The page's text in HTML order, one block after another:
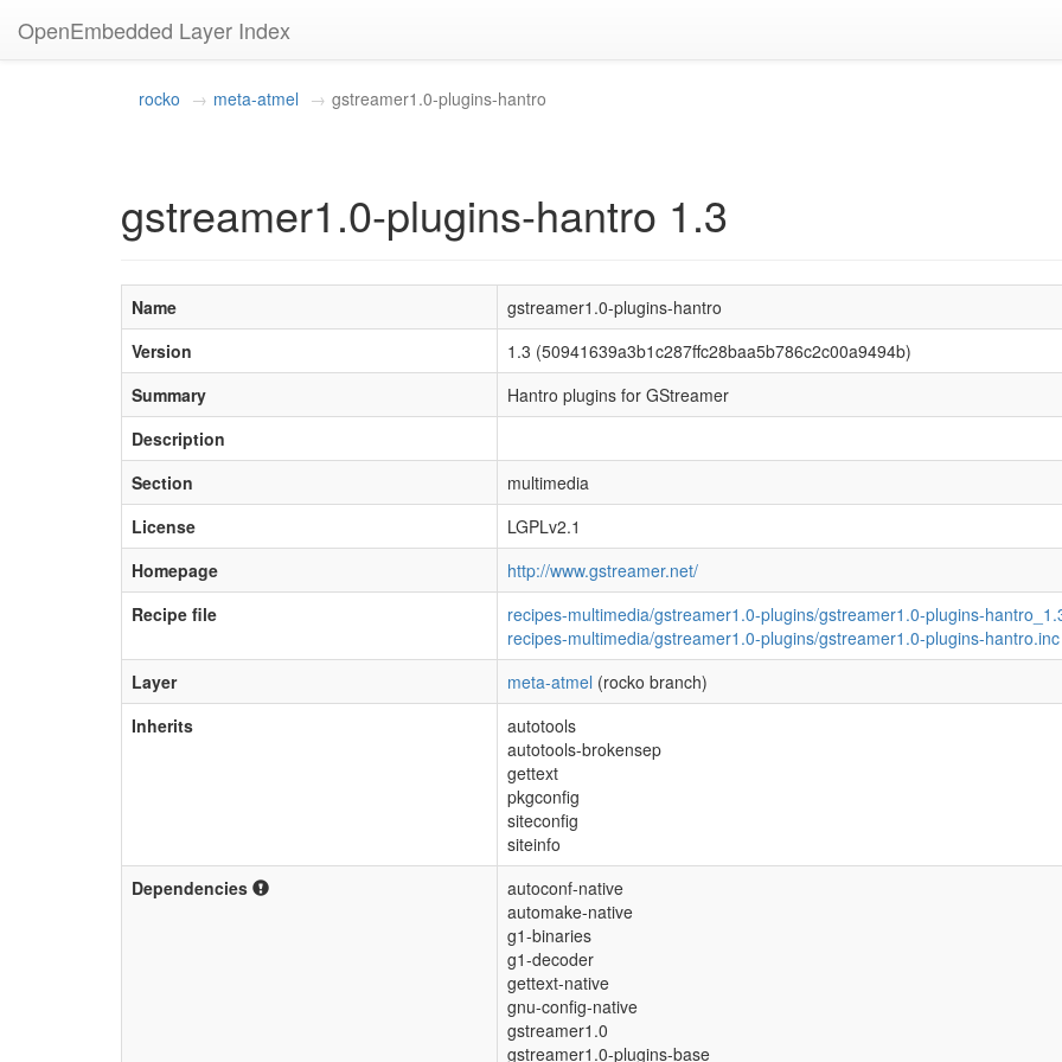
OpenEmbedded Layer Index
rocko meta-atmel gstreamer1.0-plugins-hantro
gstreamer1.0-plugins-hantro 1.3
Name
gstreamer1.0-plugins-hantro
Version
1.3 (50941639a3b1c287ffc28baa5b786c2c00a9494b)
Summary
Hantro plugins for GStreamer
Description
Section
multimedia
License
LGPLv2.1
Homepage
http://www.gstreamer.net/
Recipe file
recipes-multimedia/gstreamer1.0-plugins/gstreamer1.0-plugins-
recipes-multimedia/gstreamer1.0-plugins/gstreamer1.0-plugins-hantro.inc
Layer
meta-atmel (rocko branch)
Inherits
autotools
autotools-brokensep
gettext
pkgconfig
siteconfig
siteinfo
Dependencies
autoconf-native
automake-native
g1-binaries
g1-decoder
gettext-native
gnu-config-native
gstreamer1.0
gstreamer1.0-plugins-base